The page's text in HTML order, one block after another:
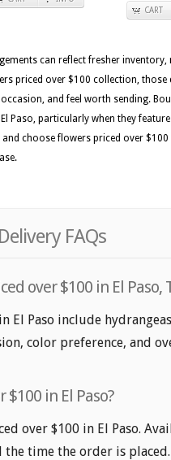
CART
can reflect fresher inventory,
priced over $100 collection, those
and feel worth sending.
Paso, particularly when they
choose flowers priced over
FAQs
over $100 in El Paso,
Paso include
color preference, and
in El Paso?
over $100 in El Paso.
time the order is placed.